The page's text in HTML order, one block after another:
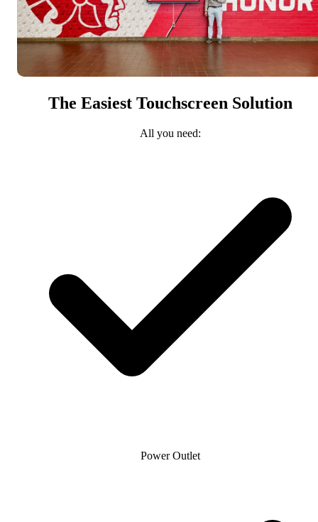
The Easiest Touchscreen Solution
All you need:
Power Outlet